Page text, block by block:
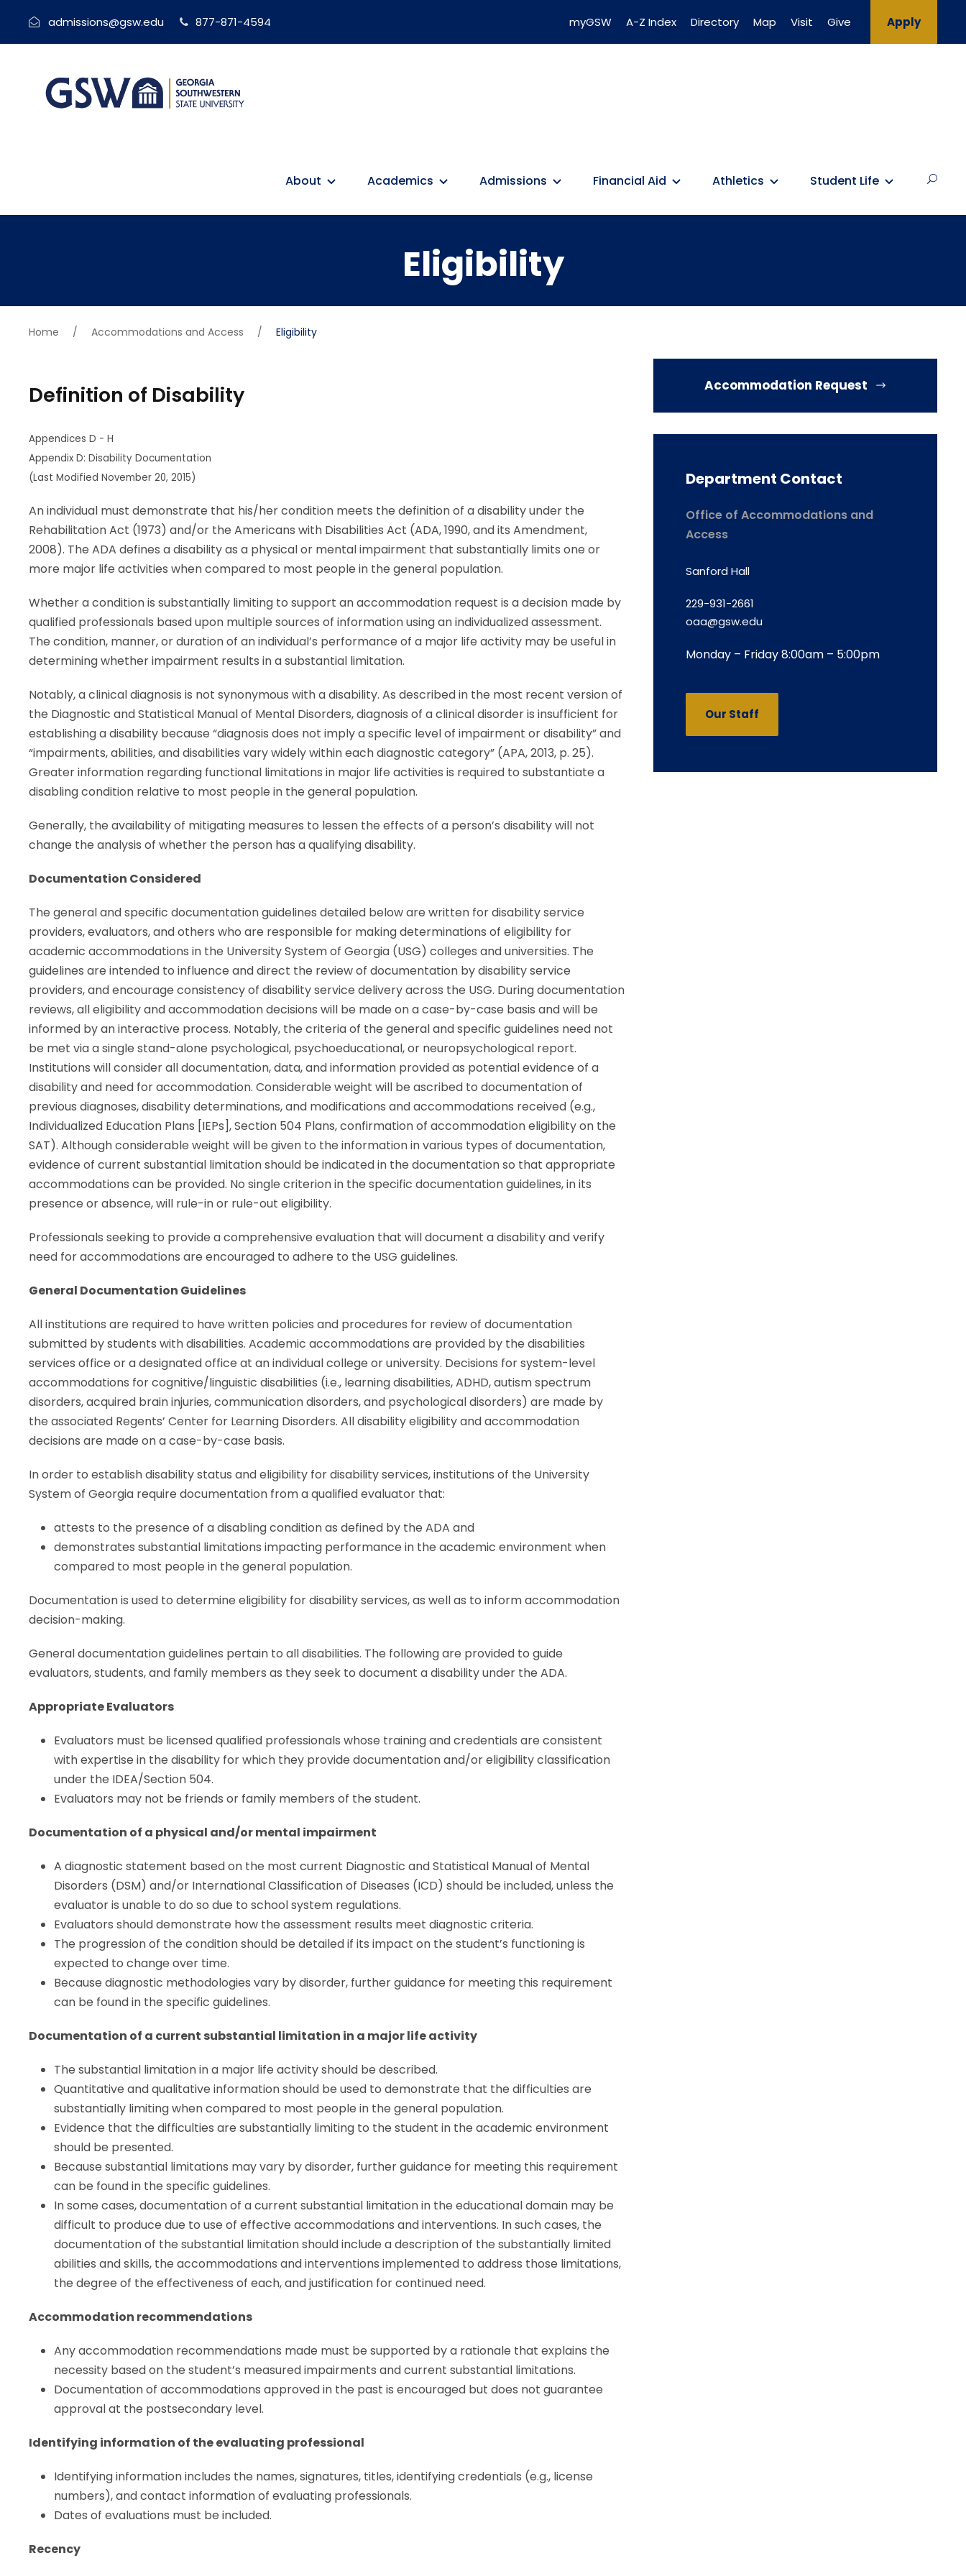
admissions@gsw.edu 877-871-4594 myGSW A-Z Index Directory Map Visit Give Apply
About Academics Admissions Financial Aid Athletics Student Life
Eligibility
Home / Accommodations and Access / Eligibility
Definition of Disability
Appendices D - H
Appendix D: Disability Documentation
(Last Modified November 20, 2015)
An individual must demonstrate that his/her condition meets the definition of a disability under the
Rehabilitation Act (1973) and/or the Americans with Disabilities Act (ADA, 1990, and its Amendment,
2008). The ADA defines a disability as a physical or mental impairment that substantially limits one or
more major life activities when compared to most people in the general population.
Whether a condition is substantially limiting to support an accommodation request is a decision made by
qualified professionals based upon multiple sources of information using an individualized assessment.
The condition, manner, or duration of an individual’s performance of a major life activity may be useful in
determining whether impairment results in a substantial limitation.
Notably, a clinical diagnosis is not synonymous with a disability. As described in the most recent version of
the Diagnostic and Statistical Manual of Mental Disorders, diagnosis of a clinical disorder is insufficient for
establishing a disability because “diagnosis does not imply a specific level of impairment or disability” and
“impairments, abilities, and disabilities vary widely within each diagnostic category” (APA, 2013, p. 25).
Greater information regarding functional limitations in major life activities is required to substantiate a
disabling condition relative to most people in the general population.
Generally, the availability of mitigating measures to lessen the effects of a person’s disability will not
change the analysis of whether the person has a qualifying disability.
Documentation Considered
The general and specific documentation guidelines detailed below are written for disability service
providers, evaluators, and others who are responsible for making determinations of eligibility for
academic accommodations in the University System of Georgia (USG) colleges and universities. The
guidelines are intended to influence and direct the review of documentation by disability service
providers, and encourage consistency of disability service delivery across the USG. During documentation
reviews, all eligibility and accommodation decisions will be made on a case-by-case basis and will be
informed by an interactive process. Notably, the criteria of the general and specific guidelines need not
be met via a single stand-alone psychological, psychoeducational, or neuropsychological report.
Institutions will consider all documentation, data, and information provided as potential evidence of a
disability and need for accommodation. Considerable weight will be ascribed to documentation of
previous diagnoses, disability determinations, and modifications and accommodations received (e.g.,
Individualized Education Plans [IEPs], Section 504 Plans, confirmation of accommodation eligibility on the
SAT). Although considerable weight will be given to the information in various types of documentation,
evidence of current substantial limitation should be indicated in the documentation so that appropriate
accommodations can be provided. No single criterion in the specific documentation guidelines, in its
presence or absence, will rule-in or rule-out eligibility.
Professionals seeking to provide a comprehensive evaluation that will document a disability and verify
need for accommodations are encouraged to adhere to the USG guidelines.
General Documentation Guidelines
All institutions are required to have written policies and procedures for review of documentation
submitted by students with disabilities. Academic accommodations are provided by the disabilities
services office or a designated office at an individual college or university. Decisions for system-level
accommodations for cognitive/linguistic disabilities (i.e., learning disabilities, ADHD, autism spectrum
disorders, acquired brain injuries, communication disorders, and psychological disorders) are made by
the associated Regents’ Center for Learning Disorders. All disability eligibility and accommodation
decisions are made on a case-by-case basis.
In order to establish disability status and eligibility for disability services, institutions of the University
System of Georgia require documentation from a qualified evaluator that:
attests to the presence of a disabling condition as defined by the ADA and
demonstrates substantial limitations impacting performance in the academic environment when
compared to most people in the general population.
Documentation is used to determine eligibility for disability services, as well as to inform accommodation
decision-making.
General documentation guidelines pertain to all disabilities. The following are provided to guide
evaluators, students, and family members as they seek to document a disability under the ADA.
Appropriate Evaluators
Evaluators must be licensed qualified professionals whose training and credentials are consistent
with expertise in the disability for which they provide documentation and/or eligibility classification
under the IDEA/Section 504.
Evaluators may not be friends or family members of the student.
Documentation of a physical and/or mental impairment
A diagnostic statement based on the most current Diagnostic and Statistical Manual of Mental
Disorders (DSM) and/or International Classification of Diseases (ICD) should be included, unless the
evaluator is unable to do so due to school system regulations.
Evaluators should demonstrate how the assessment results meet diagnostic criteria.
The progression of the condition should be detailed if its impact on the student’s functioning is
expected to change over time.
Because diagnostic methodologies vary by disorder, further guidance for meeting this requirement
can be found in the specific guidelines.
Documentation of a current substantial limitation in a major life activity
The substantial limitation in a major life activity should be described.
Quantitative and qualitative information should be used to demonstrate that the difficulties are
substantially limiting when compared to most people in the general population.
Evidence that the difficulties are substantially limiting to the student in the academic environment
should be presented.
Because substantial limitations may vary by disorder, further guidance for meeting this requirement
can be found in the specific guidelines.
In some cases, documentation of a current substantial limitation in the educational domain may be
difficult to produce due to use of effective accommodations and interventions. In such cases, the
documentation of the substantial limitation should include a description of the substantially limited
abilities and skills, the accommodations and interventions implemented to address those limitations,
the degree of the effectiveness of each, and justification for continued need.
Accommodation recommendations
Any accommodation recommendations made must be supported by a rationale that explains the
necessity based on the student’s measured impairments and current substantial limitations.
Documentation of accommodations approved in the past is encouraged but does not guarantee
approval at the postsecondary level.
Identifying information of the evaluating professional
Identifying information includes the names, signatures, titles, identifying credentials (e.g., license
numbers), and contact information of evaluating professionals.
Dates of evaluations must be included.
Recency
Accommodation Request
Department Contact
Office of Accommodations and
Access
Sanford Hall
229-931-2661
oaa@gsw.edu
Monday – Friday 8:00am – 5:00pm
Our Staff